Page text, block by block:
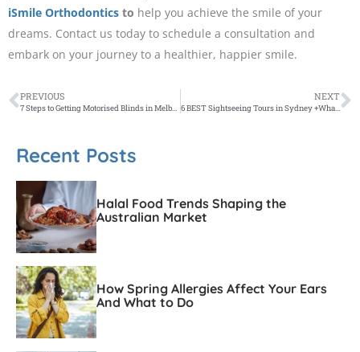
iSmile Orthodontics to help you achieve the smile of your
dreams. Contact us today to schedule a consultation and
embark on your journey to a healthier, happier smile.
PREVIOUS
7 Steps to Getting Motorised Blinds in Melbourne
NEXT
6 BEST Sightseeing Tours in Sydney +What to Know BEFORE Booking
Recent Posts
Halal Food Trends Shaping the
Australian Market
How Spring Allergies Affect Your Ears
And What to Do